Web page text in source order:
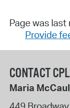
Page was
Provide
CONTACT CPL
Maria